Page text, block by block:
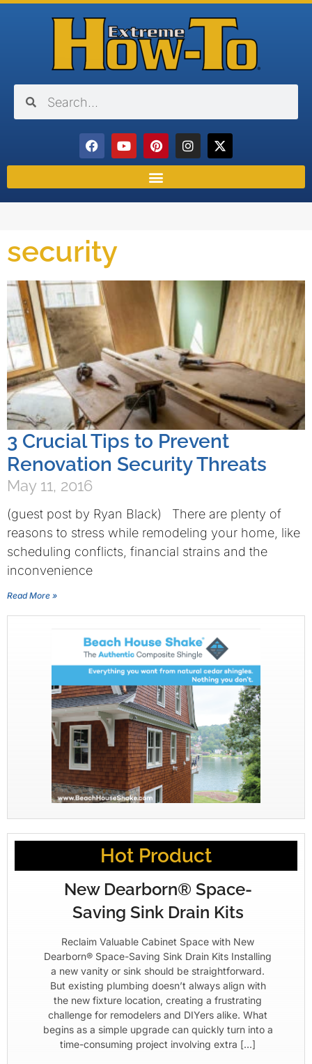
security
3 Crucial Tips to Prevent
Renovation Security Threats
May 11, 2016
(guest post by Ryan Black) There are plenty of
reasons to stress while remodeling your home, like
scheduling conflicts, financial strains and the
inconvenience
Read More »
Hot Product
New Dearborn® Space-
Saving Sink Drain Kits
Reclaim Valuable Cabinet Space with New
Dearborn® Space-Saving Sink Drain Kits Installing
a new vanity or sink should be straightforward.
But existing plumbing doesn’t always align with
the new fixture location, creating a frustrating
challenge for remodelers and DIYers alike. What
begins as a simple upgrade can quickly turn into a
time-consuming project involving extra […]